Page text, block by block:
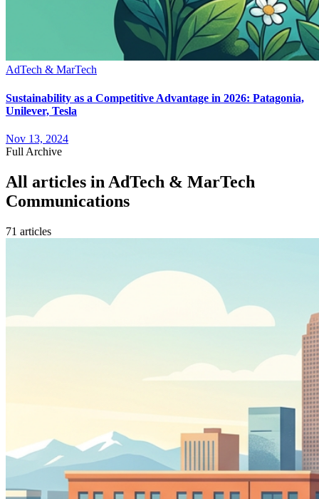
AdTech & MarTech
Sustainability as a Competitive Advantage in 2026: Patagonia,
Unilever, Tesla
Nov 13, 2024
Full Archive
All articles in AdTech & MarTech
Communications
71 articles